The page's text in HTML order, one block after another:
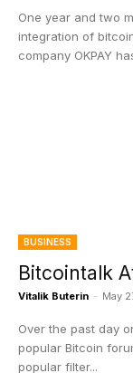
One year and two
integration of
company OKPAY
BUSINESS
Bitcointalk
Vitalik Buterin - May
Over the past day
popular Bitcoin
popular filter...